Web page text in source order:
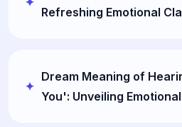
Refreshing Emotional
Dream Meaning of
You': Unveiling